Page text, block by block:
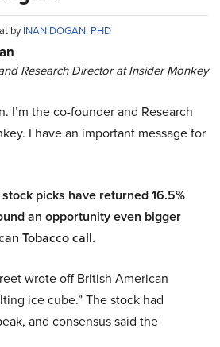
byINAN DOGAN, PHD
Research Director at Insider Monkey
I’m the co-founder and Research
I have an important message for
picks have returned 16.5%
an opportunity even bigger
Tobacco call.
wrote off British American
ice cube.” The stock had
and consensus said the